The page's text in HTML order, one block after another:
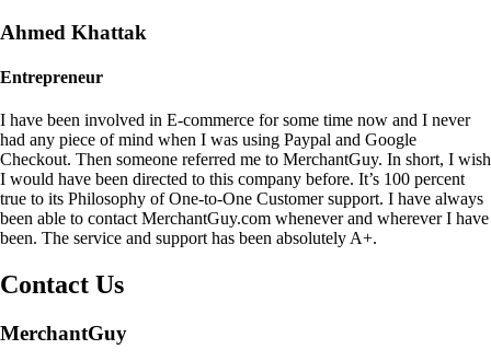
Ahmed Khattak
Entrepreneur
I have been involved in E-commerce for some time now and I never
had any piece of mind when I was using Paypal and Google
Checkout. Then someone referred me to MerchantGuy. In short, I wish
I would have been directed to this company before. It’s 100 percent
true to its Philosophy of One-to-One Customer support. I have always
been able to contact MerchantGuy.com whenever and wherever I have
been. The service and support has been absolutely A+.
Contact Us
MerchantGuy